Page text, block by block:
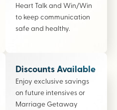
Heart Talk and Win/Win
to keep communication
safe and healthy.
Discounts Available
Enjoy exclusive savings
on future intensives or
Marriage Getaway